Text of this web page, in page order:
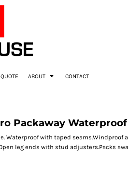
ABOUT CONTACT
Packaway
Waterproof with taped seams.Windproof
leg ends with stud adjusters.Packs